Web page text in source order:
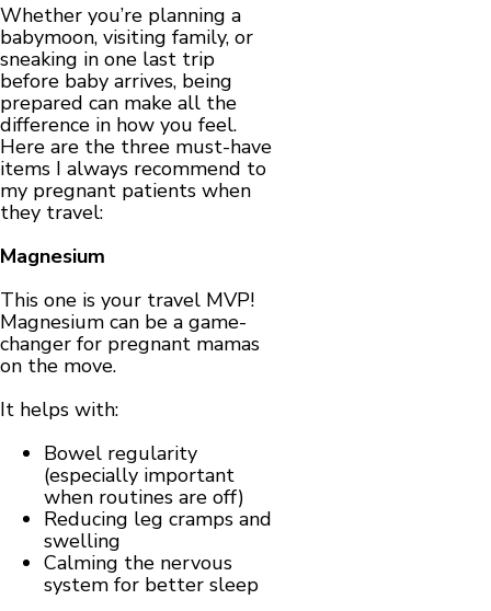
Whether you’re planning a
babymoon, visiting family, or
sneaking in one last trip
before baby arrives, being
prepared can make all the
difference in how you feel.
Here are the three must-have
items I always recommend to
my pregnant patients when
they travel:
Magnesium
This one is your travel MVP!
Magnesium can be a game-
changer for pregnant mamas
on the move.
It helps with:
Bowel regularity
(especially important
when routines are off)
Reducing leg cramps and
swelling
Calming the nervous
system for better sleep